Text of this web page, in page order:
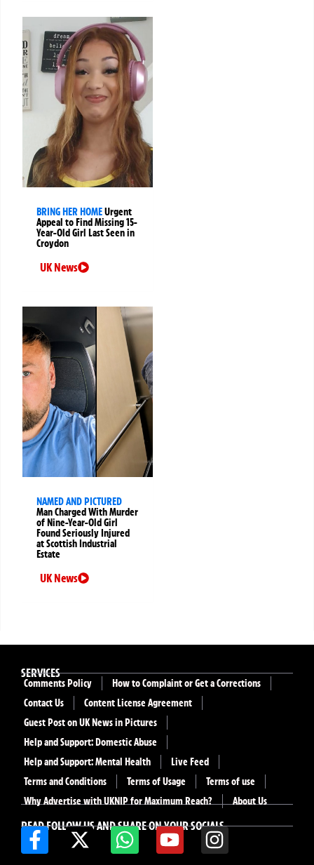
BRING HER HOMEUrgent
Appeal to Find Missing 15-
Year-Old Girl Last Seen in
Croydon
UK News
NAMED AND PICTURED
Man Charged With Murder
of Nine-Year-Old Girl
Found Seriously Injured
at Scottish Industrial
Estate
UK News
READ FOLLOW US AND SHARE ON YOUR SOCIALS
SERVICES
Comments Policy
How to Complaint or Get a Corrections
Contact Us
Content License Agreement
Guest Post on UK News in Pictures
Help and Support: Domestic Abuse
Help and Support: Mental Health
Live Feed
Terms and Conditions
Terms of Usage
Terms of use
Why Advertise with UKNIP for Maximum Reach?
About Us